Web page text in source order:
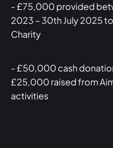
- £75,000 provided
2023 – 30th July 2025
Charity
- £50,000 cash
£25,000 raised from
activities